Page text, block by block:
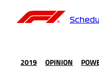
2019 OPINION